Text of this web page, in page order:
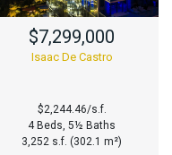
$7,299,000
Isaac De Castro
$2,244.46/s.f.
4 Beds, 5½ Baths
3,252 s.f. (302.1 m²)